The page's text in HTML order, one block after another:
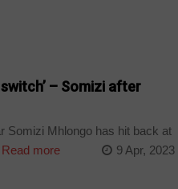
– Somizi after
Somizi Mhlongo has hit back at
Read more 9 Apr, 2023